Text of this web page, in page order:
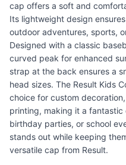
cap offers a soft and
Its lightweight design
outdoor adventures, sports,
Designed with a classic
curved peak for enhanced
strap at the back ensures a
head sizes. The Result Kids
choice for custom
printing, making it a
birthday parties, or school
stands out while keeping
versatile cap from Result.